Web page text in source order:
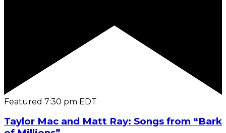
Featured 7:30 pm EDT
Taylor Mac and Matt Ray: Songs from “Bark